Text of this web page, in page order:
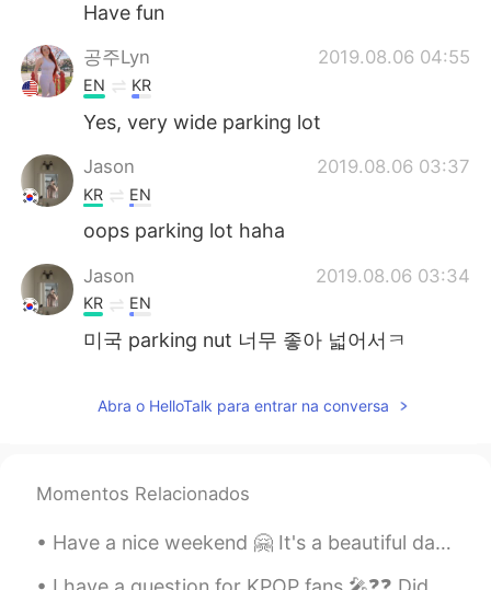
Have fun
공주Lyn 2019.08.06 04:55
EN KR
Yes, very wide parking lot
Jason 2019.08.06 03:37
KR EN
oops parking lot haha
Jason 2019.08.06 03:34
KR EN
미국 parking nut 너무 좋아 넓어서ㅋ
Abra o HelloTalk para entrar na conversa
Momentos Relacionados
Have a nice weekend 🤗 It's a beautiful day like spring here in Timisoara 🌞 How's the weather now ...